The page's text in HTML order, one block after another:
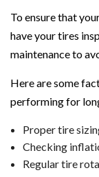
To ensure that
have your tires
maintenance to
Here are some
performing for
Proper tire
Checking
Regular tire